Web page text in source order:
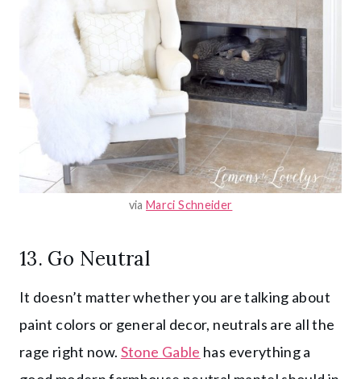
viaMarci Schneider
13. Go Neutral
It doesn’t matter whether you are talking about
paint colors or general decor, neutrals are all the
rage right now. Stone Gable has everything a